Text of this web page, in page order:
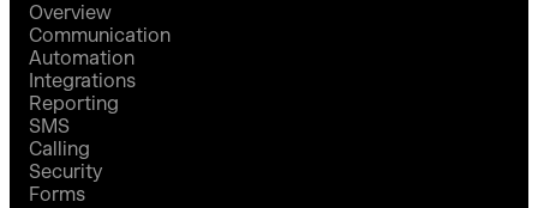
Overview
Communication
Automation
Integrations
Reporting
SMS
Calling
Security
Forms